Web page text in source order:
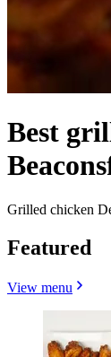
Best
Grilled chicken
Featured
View menu